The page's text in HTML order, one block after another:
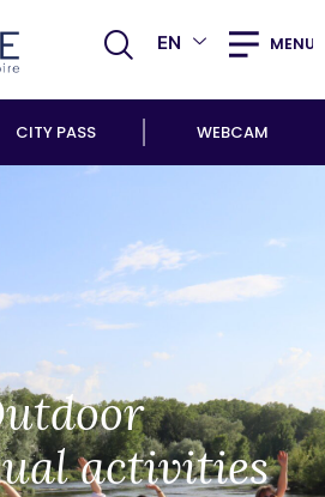
EN MENU
CITY PASS WEBCAM
activities